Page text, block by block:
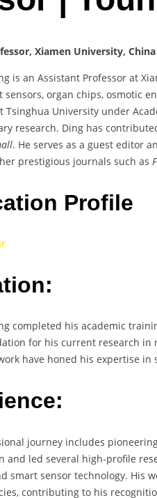
Xiamen University, China
is an Assistant Professor at
sensors, organ chips, osmotic
Tsinghua University under
research. Ding has
. He serves as a guest editor
prestigious journals such as
Profile
completed his academic
for his current research in
have honed his expertise
journey includes
and led several high-profile
smart sensor technology. His
contributing to his